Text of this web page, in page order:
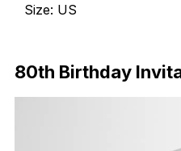
Size: US
80th Birthday